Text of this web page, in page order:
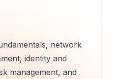
network
identity and
management, and